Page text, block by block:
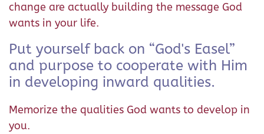
change are actually building the message God
wants in your life.
Put yourself back on “God's Easel”
and purpose to cooperate with Him
in developing inward qualities.
Memorize the qualities God wants to develop in
you.